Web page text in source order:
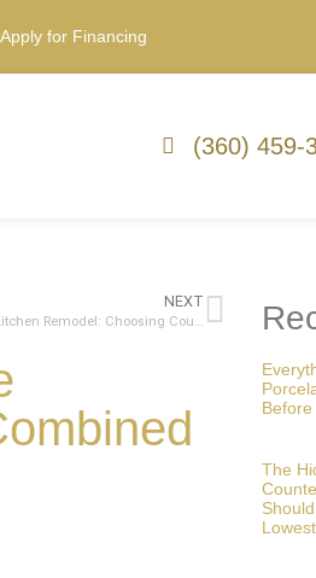
Apply for Financing
(360) 459-
NEXT
A Comprehensive Guide to Budgeting for a Kitchen Remodel: Choosing Countertops and More
The